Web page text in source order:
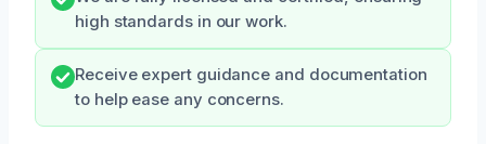
high standards in our work.
Receive expert guidance and documentation
to help ease any concerns.